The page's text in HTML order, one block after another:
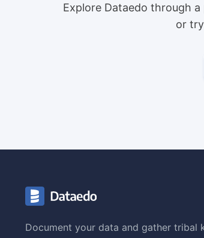
Explore Dataedo through
or
Document your data and gather tribal